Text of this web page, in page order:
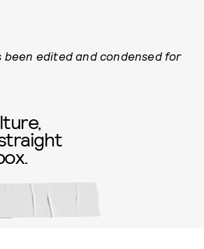
been edited and condensed for